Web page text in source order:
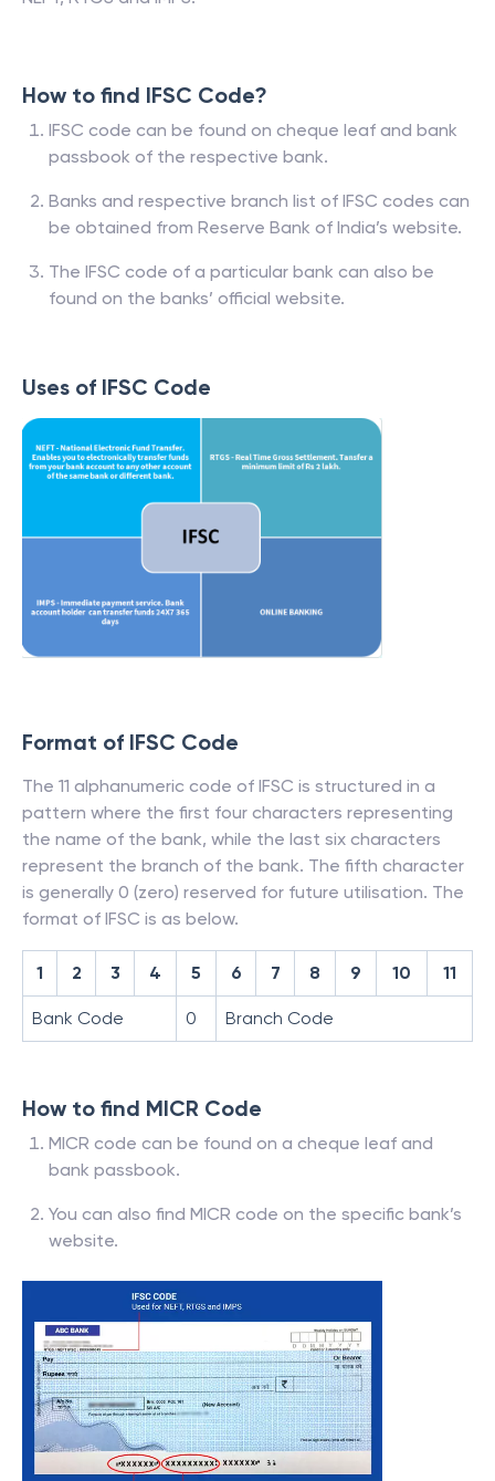
How to find IFSC Code?
IFSC code can be found on cheque leaf and bank
passbook of the respective bank.
Banks and respective branch list of IFSC codes can
be obtained from Reserve Bank of India’s website.
The IFSC code of a particular bank can also be
found on the banks’ official website.
Uses of IFSC Code
Format of IFSC Code
The 11 alphanumeric code of IFSC is structured in a
pattern where the first four characters representing
the name of the bank, while the last six characters
represent the branch of the bank. The fifth character
is generally 0 (zero) reserved for future utilisation. The
format of IFSC is as below.
1 2 3 4 5 6 7 8 9 10 11
Bank Code 0 Branch Code
How to find MICR Code
MICR code can be found on a cheque leaf and
bank passbook.
You can also find MICR code on the specific bank’s
website.